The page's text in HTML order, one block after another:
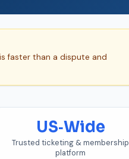
faster than a dispute and
US‑Wide
Trusted ticketing & membership
platform